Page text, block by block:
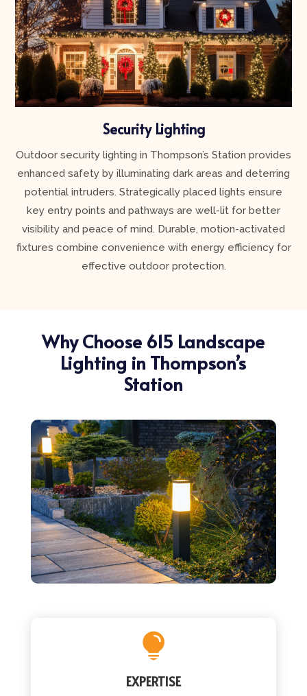
Security Lighting
Outdoor security lighting in Thompson’s Station provides
enhanced safety by illuminating dark areas and deterring
potential intruders. Strategically placed lights ensure
key entry points and pathways are well-lit for better
visibility and peace of mind. Durable, motion-activated
fixtures combine convenience with energy efficiency for
effective outdoor protection.
Why Choose 615 Landscape
Lighting in Thompson’s
Station

EXPERTISE